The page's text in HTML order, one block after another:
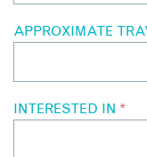
APPROXIMATE
INTERESTED IN *